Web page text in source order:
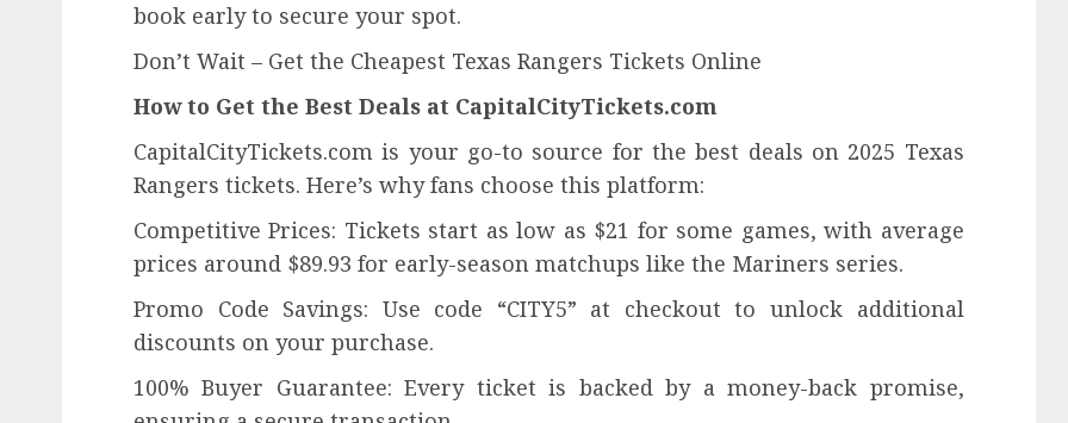
book early to secure your spot.
Don’t Wait – Get the Cheapest Texas Rangers Tickets Online
How to Get the Best Deals at CapitalCityTickets.com
CapitalCityTickets.com is your go-to source for the best deals on 2025 Texas
Rangers tickets. Here’s why fans choose this platform:
Competitive Prices: Tickets start as low as $21 for some games, with average
prices around $89.93 for early-season matchups like the Mariners series.
Promo Code Savings: Use code “CITY5” at checkout to unlock additional
discounts on your purchase.
100% Buyer Guarantee: Every ticket is backed by a money-back promise,